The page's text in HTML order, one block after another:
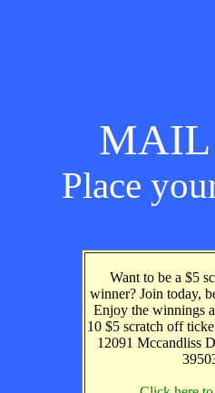
MAIL
Place
Want to be a $5
winner? Join today,
Enjoy the winnings
10 $5 scratch off
12091 Mccandliss